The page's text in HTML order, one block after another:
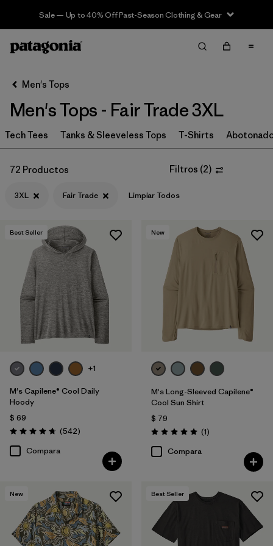
Sale — Up to 40% Off Past-Season Clothing & Gear
Filter & Sort Limpiar Todos
Ordenar Por
Filtrar por
Categoría
Filtrar por
Size 1
3XL (72)
(161)
L (157)
XS (158)
XL (158)
XXS
Filtrar por
Características y procesos
Fair Trade (72)
Breathable (47)
Quick Drying (46)
Men's Tops
Men's Tops - Fair Trade 3XL
Tech Tees Tanks & Sleeveless Tops T-Shirts
72 Productos Filtros (2)
3XL Fair Trade Limpiar Todos
Best Seller
+1
M's Capilene® Cool Daily
Hoody
$ 69
Valoración: 4.8 / 5
(542Comentarios
)
Compara
New
M's Long-Sleeved Capilene®
Cool Sun Shirt
$ 79
Valoración: 5.0 / 5
(1Comentarios
)
Compara
New Best Seller